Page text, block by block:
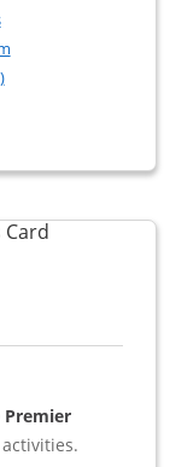
For
Reserve for
Opens in a new window
Opens in a new
dialog
CardLinks to
Premier